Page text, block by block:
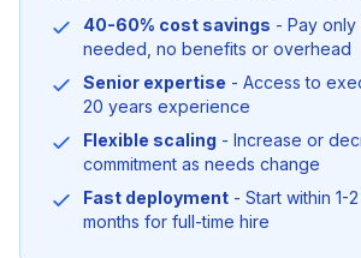
40-60% cost savings - Pay only
needed, no benefits or overhead
Senior expertise - Access to
20 years experience
Flexible scaling - Increase or
commitment as needs change
Fast deployment - Start within 1-
months for full-time hire